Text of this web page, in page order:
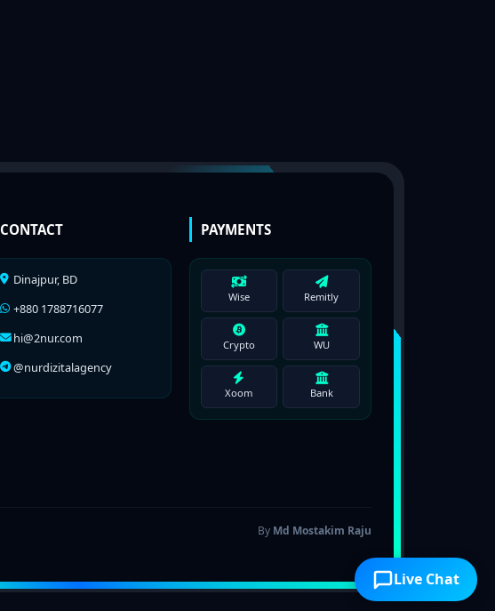
CONTACT
Dinajpur, BD
+880 1788716077
hi@2nur.com
@nurdizitalagency
PAYMENTS
Wise Remitly
Crypto WU
Xoom Bank
By Md Mostakim Raju
Live Chat